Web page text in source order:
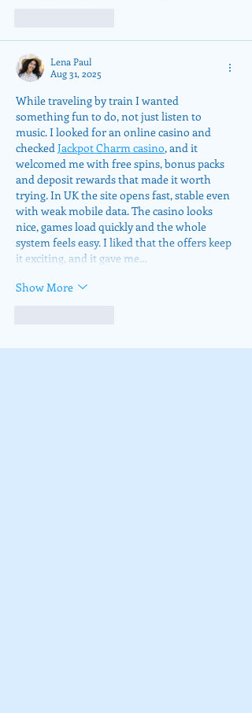
Lena Paul
Aug 31, 2025
While traveling by train I wanted
something fun to do, not just listen to
music. I looked for an online casino and
checked Jackpot Charm casino, and it
welcomed me with free spins, bonus packs
and deposit rewards that made it worth
trying. In UK the site opens fast, stable even
with weak mobile data. The casino looks
nice, games load quickly and the whole
system feels easy. I liked that the offers keep
it exciting, and it gave me…
Show More